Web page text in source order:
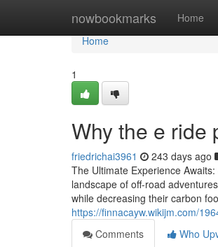
nowbookmarks Home
Home
Home
1
Why the e ride
friedrichai3961 243 days ago
The Ultimate Experience
landscape of off-road
while decreasing their carbon
https://finnacayw.wikijm.com/
Comments
Who